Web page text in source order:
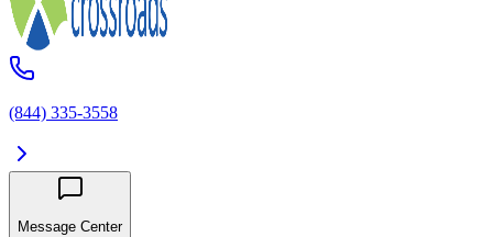
(844) 335-3558
Message Center